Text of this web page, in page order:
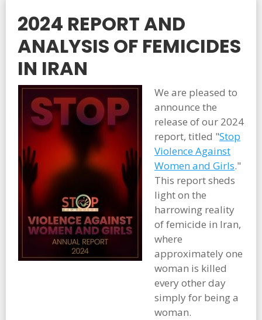
2024 REPORT AND
ANALYSIS OF FEMICIDES
IN IRAN
We are pleased to
announce the
release of our 2024
report, titled "Stop
Violence Against
Women and Girls."
This report sheds
light on the
harrowing reality
of femicide in Iran,
where
approximately one
woman is killed
every other day
simply for being a
woman.